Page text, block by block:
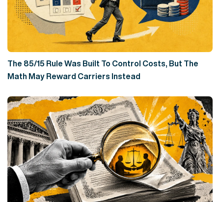
The 85/15 Rule Was Built To Control Costs, But The
Math May Reward Carriers Instead